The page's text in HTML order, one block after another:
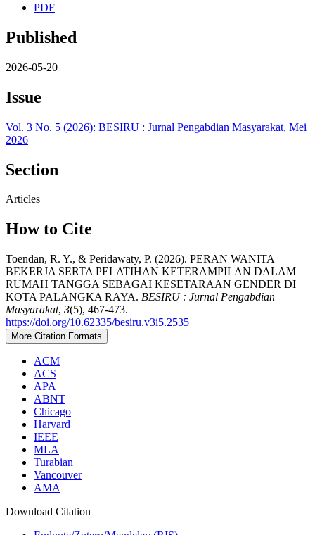
PDF
Published
2026-05-20
Issue
Vol. 3 No. 5 (2026): BESIRU : Jurnal Pengabdian Masyarakat, Mei
2026
Section
Articles
How to Cite
Toendan, R. Y., & Peridawaty, P. (2026). PERAN WANITA
BEKERJA SERTA PELATIHAN KETERAMPILAN DALAM
RUMAH TANGGA SEBAGAI KESETARAAN GENDER DI
KOTA PALANGKA RAYA. BESIRU : Jurnal Pengabdian
Masyarakat, 3(5), 467-473.
https://doi.org/10.62335/besiru.v3i5.2535
More Citation Formats
ACM
ACS
APA
ABNT
Chicago
Harvard
IEEE
MLA
Turabian
Vancouver
AMA
Download Citation